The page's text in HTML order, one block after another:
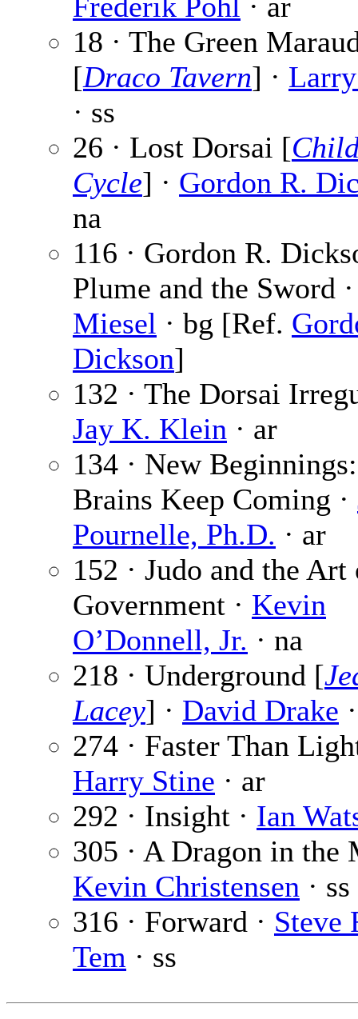
18 · The Green
[Draco Tavern] ·
· ss
26 · Lost Dorsai [
Cycle] · Gordon R.
na
116 · Gordon R.
Plume and the Sword
Miesel · bg [Ref.
Dickson]
132 · The Dorsai
Jay K. Klein · ar
134 · New
Brains Keep Coming ·
Pournelle, Ph.D. · ar
152 · Judo and the
Government · Kevin
O’Donnell, Jr. · na
218 · Underground [
Lacey] · David Drake
274 · Faster Than
Harry Stine · ar
292 · Insight · Ian
305 · A Dragon in the
Kevin Christensen · ss
316 · Forward · Steve
Tem · ss